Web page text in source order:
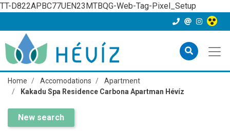
TT-D822APBC77UEN23MTBQG-Web-Tag-Pixel_Setup
Home Accomodations
Apartment
Kakadu Spa Residence Carbona Apartman Hévíz
New search